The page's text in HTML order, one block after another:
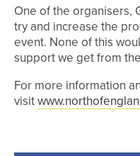
One of the organisers,
try and increase the
event. None of this
support we get from
For more information
visit